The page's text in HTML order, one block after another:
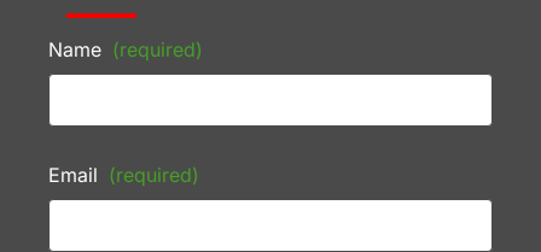
Name (required)
Email (required)